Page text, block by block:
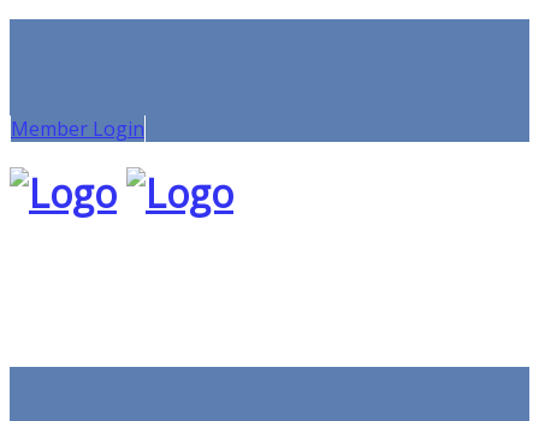
Member Login